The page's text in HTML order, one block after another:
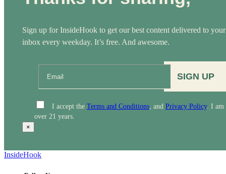
Sign up for InsideHook to get our best content delivered to your
inbox every weekday. It’s free. And awesome.
SIGN UP
I accept the Terms and Conditions , and Privacy Policy. I am
over 21 years.
×
InsideHook